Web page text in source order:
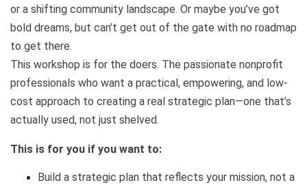
or a shifting community landscape. Or maybe you’ve got
bold dreams, but can’t get out of the gate with no roadmap
to get there.
This workshop is for the doers. The passionate nonprofit
professionals who want a practical, empowering, and low-
cost approach to creating a real strategic plan—one that’s
actually used, not just shelved.
This is for you if you want to:
Build a strategic plan that reflects your mission, not a